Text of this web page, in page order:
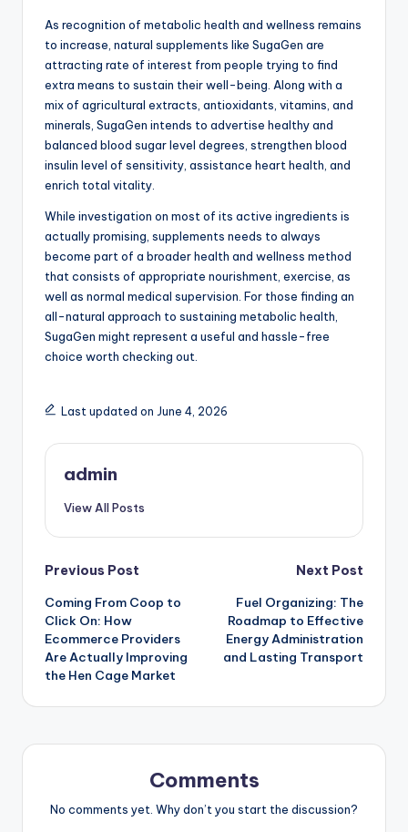
As recognition of metabolic health and wellness remains
to increase, natural supplements like SugaGen are
attracting rate of interest from people trying to find
extra means to sustain their well-being. Along with a
mix of agricultural extracts, antioxidants, vitamins, and
minerals, SugaGen intends to advertise healthy and
balanced blood sugar level degrees, strengthen blood
insulin level of sensitivity, assistance heart health, and
enrich total vitality.
While investigation on most of its active ingredients is
actually promising, supplements needs to always
become part of a broader health and wellness method
that consists of appropriate nourishment, exercise, as
well as normal medical supervision. For those finding an
all-natural approach to sustaining metabolic health,
SugaGen might represent a useful and hassle-free
choice worth checking out.
Last updated on June 4, 2026
admin
View All Posts
Post
navigation
Previous Post
Coming From Coop to
Click On: How
Ecommerce Providers
Are Actually Improving
the Hen Cage Market
Next Post
Fuel Organizing: The
Roadmap to Effective
Energy Administration
and Lasting Transport
Comments
No comments yet. Why don’t you start the discussion?